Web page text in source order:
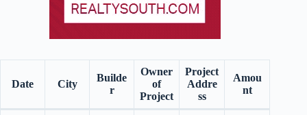
Date City
Builde
r
Owner
of
Project
Project
Addre
ss
Amou
nt